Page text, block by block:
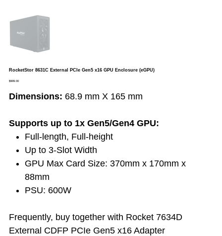
RocketStor 8631C External PCIe Gen5 x16 GPU Enclosure (eGPU)
Price
$999.00
Dimensions: 68.9 mm X 165 mm
Supports up to 1x Gen5/Gen4 GPU:
Full-length, Full-height
Up to 3-Slot Width
GPU Max Card Size: 370mm x 170mm x
88mm
PSU: 600W
Frequently, buy together with Rocket 7634D
External CDFP PCIe Gen5 x16 Adapter